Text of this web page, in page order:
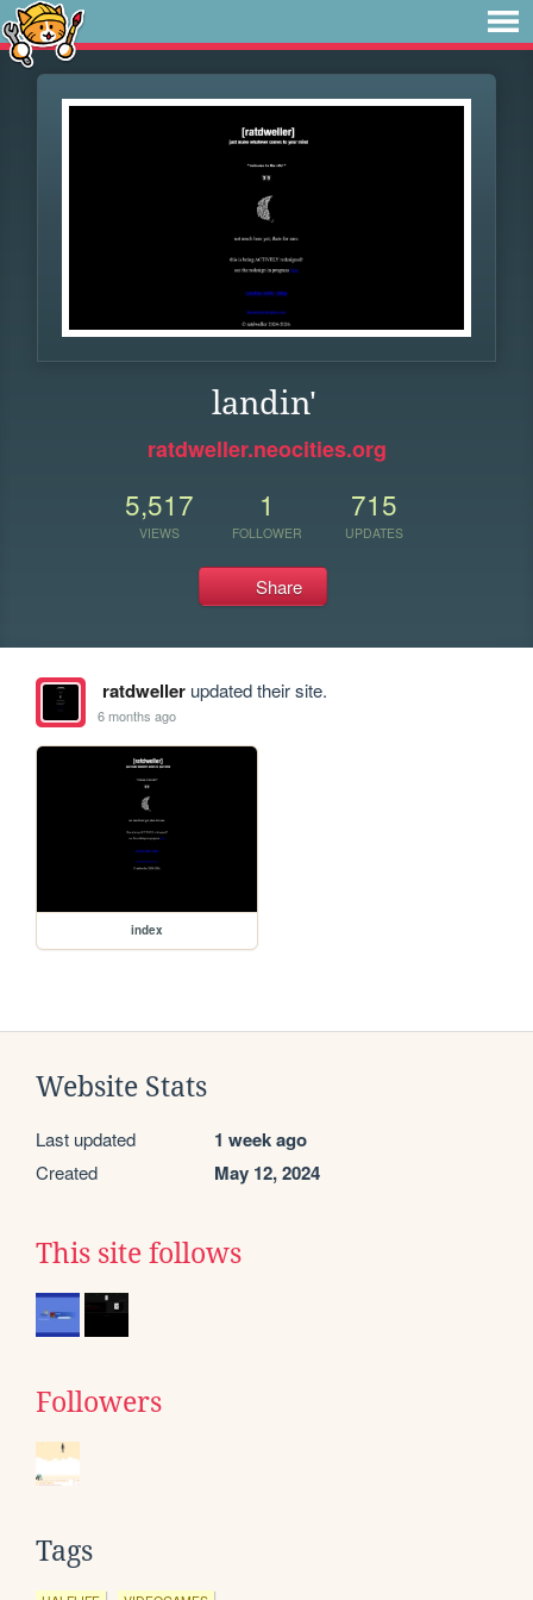
landin'
ratdweller.neocities.org
5,517
VIEWS
1
FOLLOWER
715
UPDATES
Share
ratdwellerupdated their site.
6 months ago
index
Website Stats
Last updated 1 week ago
Created May 12, 2024
This site follows
Followers
Tags